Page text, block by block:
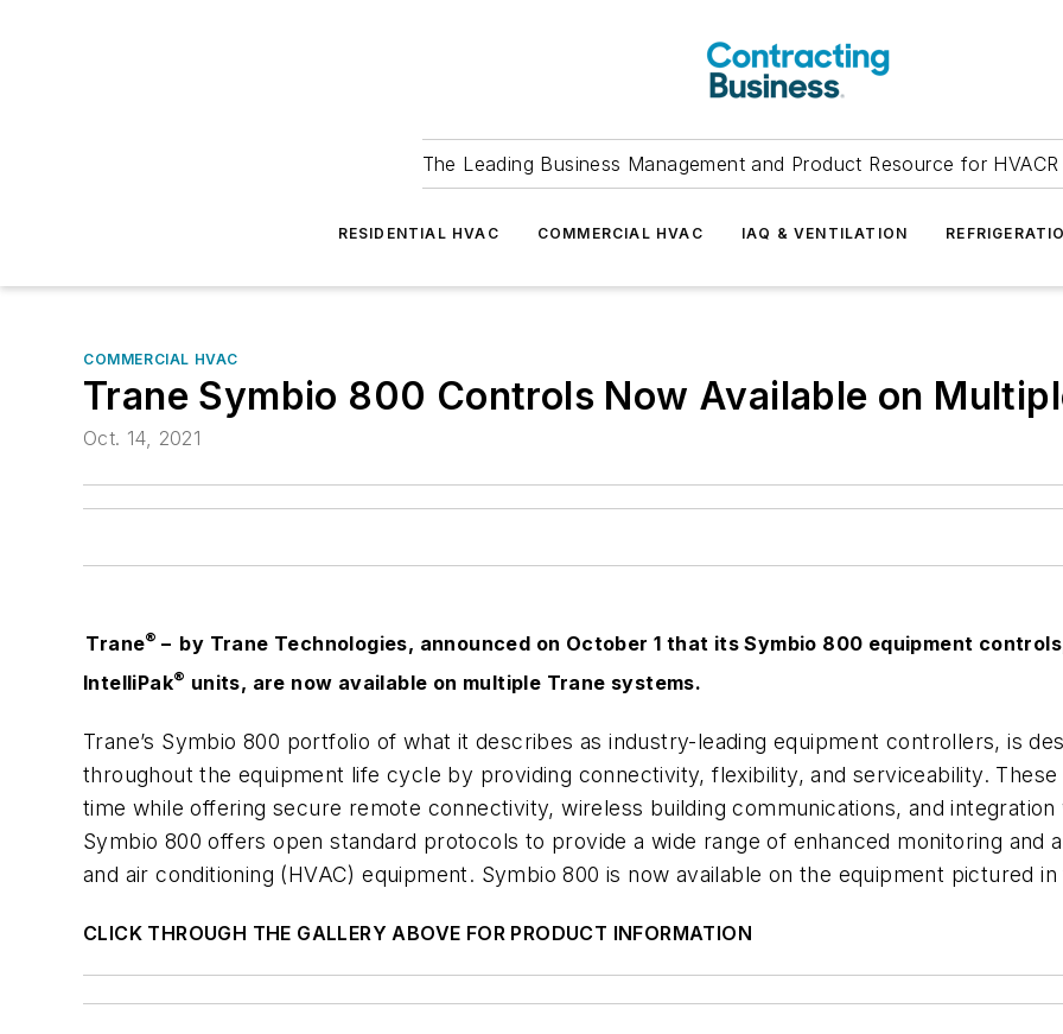
The Leading Business Management and Product Resource for
RESIDENTIAL HVAC COMMERCIAL HVAC IAQ & VENTILATION
COMMERCIAL HVAC
Trane Symbio 800 Controls Now Available on
Oct. 14, 2021
Trane® – by Trane Technologies, announced on October 1 that its Symbio 800 equipment
IntelliPak® units, are now available on multiple Trane systems.
Trane’s Symbio 800 portfolio of what it describes as industry-leading equipment controllers, is
throughout the equipment life cycle by providing connectivity, flexibility, and serviceability.
time while offering secure remote connectivity, wireless building communications, and
Symbio 800 offers open standard protocols to provide a wide range of enhanced monitoring and
and air conditioning (HVAC) equipment. Symbio 800 is now available on the equipment pictured
CLICK THROUGH THE GALLERY ABOVE FOR PRODUCT INFORMATION